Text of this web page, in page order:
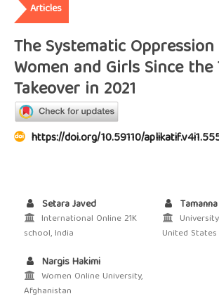
Articles
The Systematic
Women and Girls Since the
Takeover in 2021
https://doi.org/10.59110/
Setara Javed
International Online 21K
school, India
United
Nargis Hakimi
Women Online University,
Afghanistan